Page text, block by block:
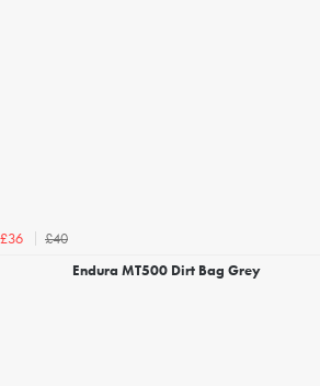
£36
£40
Endura MT500 Dirt Bag Grey